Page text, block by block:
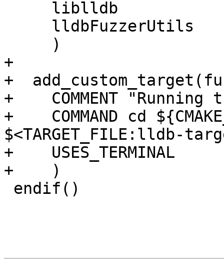
+
+
+    COMMENT
+    COMMAND cd
$<TARGET_FILE:lldb-
+    USES_TERMINAL
+    )